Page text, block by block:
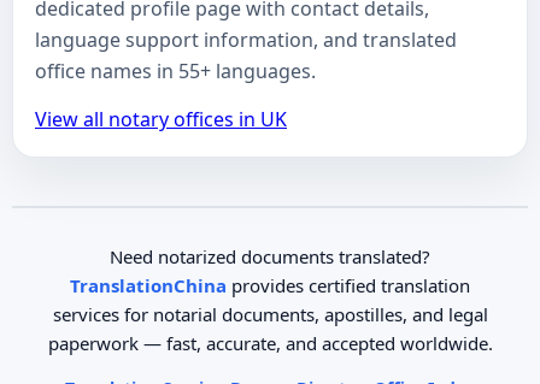
dedicated profile page with contact details,
language support information, and translated
office names in 55+ languages.
View all notary offices in UK
Need notarized documents translated?
TranslationChina provides certified translation
services for notarial documents, apostilles, and legal
paperwork — fast, accurate, and accepted worldwide.